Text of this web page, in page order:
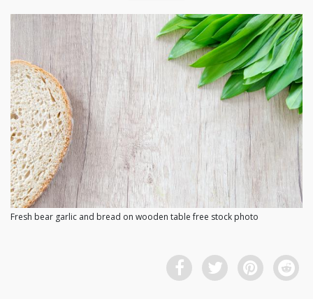
Fresh bear garlic and bread on wooden table free stock photo